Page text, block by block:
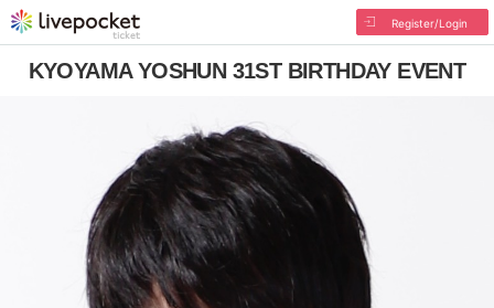
Register/Login
KYOYAMA YOSHUN 31ST BIRTHDAY EVENT